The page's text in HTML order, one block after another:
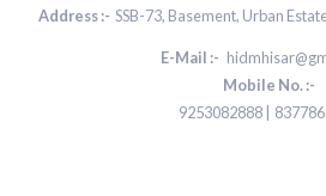
Address :- SSB-73, Basement, Urban
E-Mail :-
Mobile No. :-
9253082888 |